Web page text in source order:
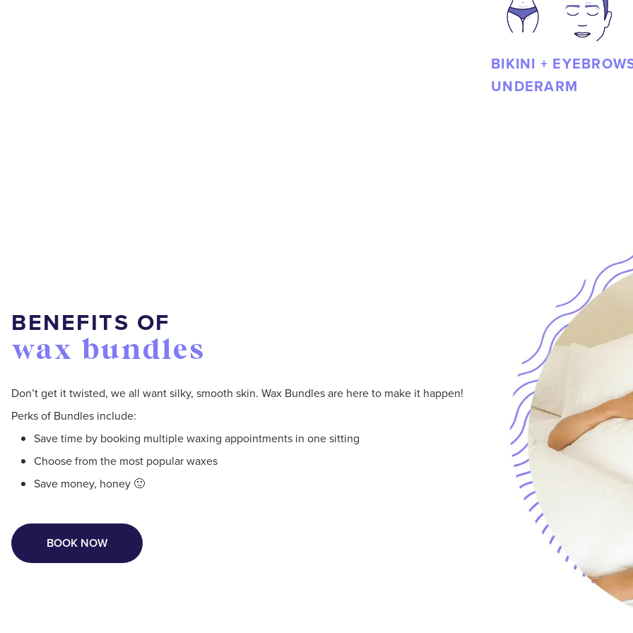
BIKINI +
UNDERARM
BENEFITS OF
wax bundles
Don’t get it twisted, we all want silky, smooth skin. Wax Bundles are here to make it happen!
Perks of Bundles include:
Save time by booking multiple waxing appointments in one sitting
Choose from the most popular waxes
Save money, honey 🙂
BOOK NOW